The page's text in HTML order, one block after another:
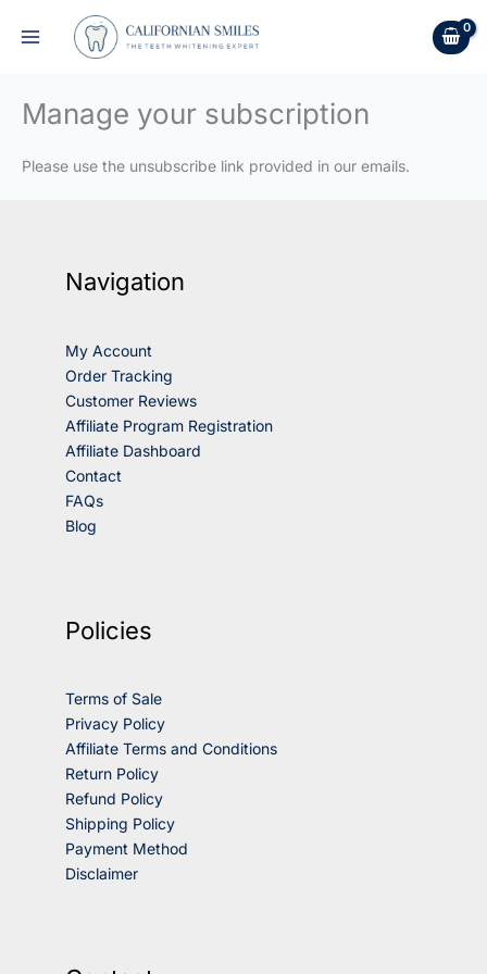
Manage your subscription
Please use the unsubscribe link provided in our emails.
Navigation
My Account
Order Tracking
Customer Reviews
Affiliate Program Registration
Affiliate Dashboard
Contact
FAQs
Blog
Policies
Terms of Sale
Privacy Policy
Affiliate Terms and Conditions
Return Policy
Refund Policy
Shipping Policy
Payment Method
Disclaimer